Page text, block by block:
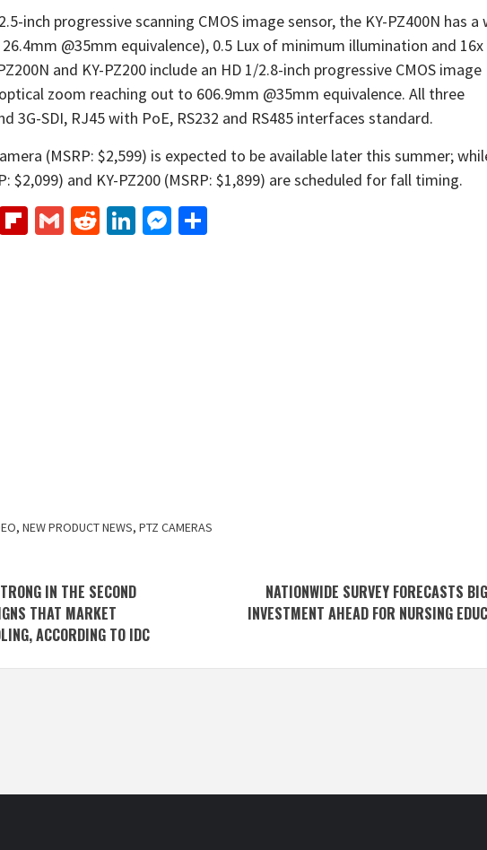
inch progressive scanning CMOS image sensor, the KY-PZ400N has a
@35mm equivalence), 0.5 Lux of minimum illumination and 16x
and KY-PZ200 include an HD 1/2.8-inch progressive CMOS image
zoom reaching out to 606.9mm @35mm equivalence. All three
3G-SDI, RJ45 with PoE, RS232 and RS485 interfaces standard.
(MSRP: $2,599) is expected to be available later this summer;
$2,099) and KY-PZ200 (MSRP: $1,899) are scheduled for fall timing.
WhatsApp
Flipboard
GmailRedditLinkedIn
Messenger
, NEW PRODUCT NEWS, PTZ CAMERAS
IN THE SECOND
THAT MARKET
ACCORDING TO IDC
NATIONWIDE SURVEY FORECASTS
INVESTMENT AHEAD FOR NURSING